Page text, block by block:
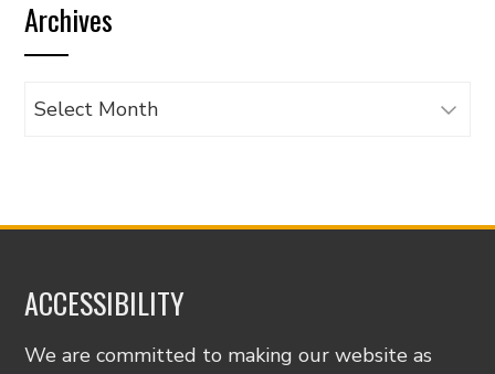
category
Archives
Archives
ACCESSIBILITY
We are committed to making our website as